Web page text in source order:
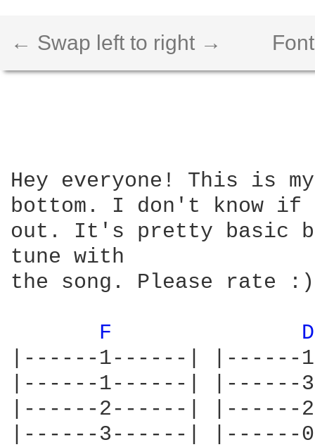
← Swap left to right →
Hey everyone! This is
bottom. I don't know
out. It's pretty basic
tune with
the song. Please rate :)
F
|------1------|
|------1------|
|------2------|
|------3------|